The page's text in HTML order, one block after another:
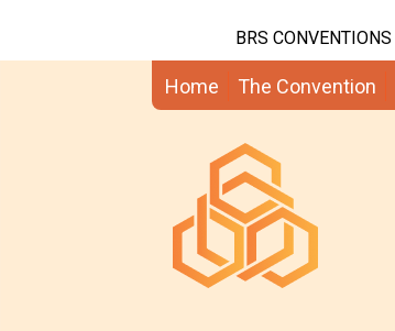
BRS CONVENTIONS
Home The Convention